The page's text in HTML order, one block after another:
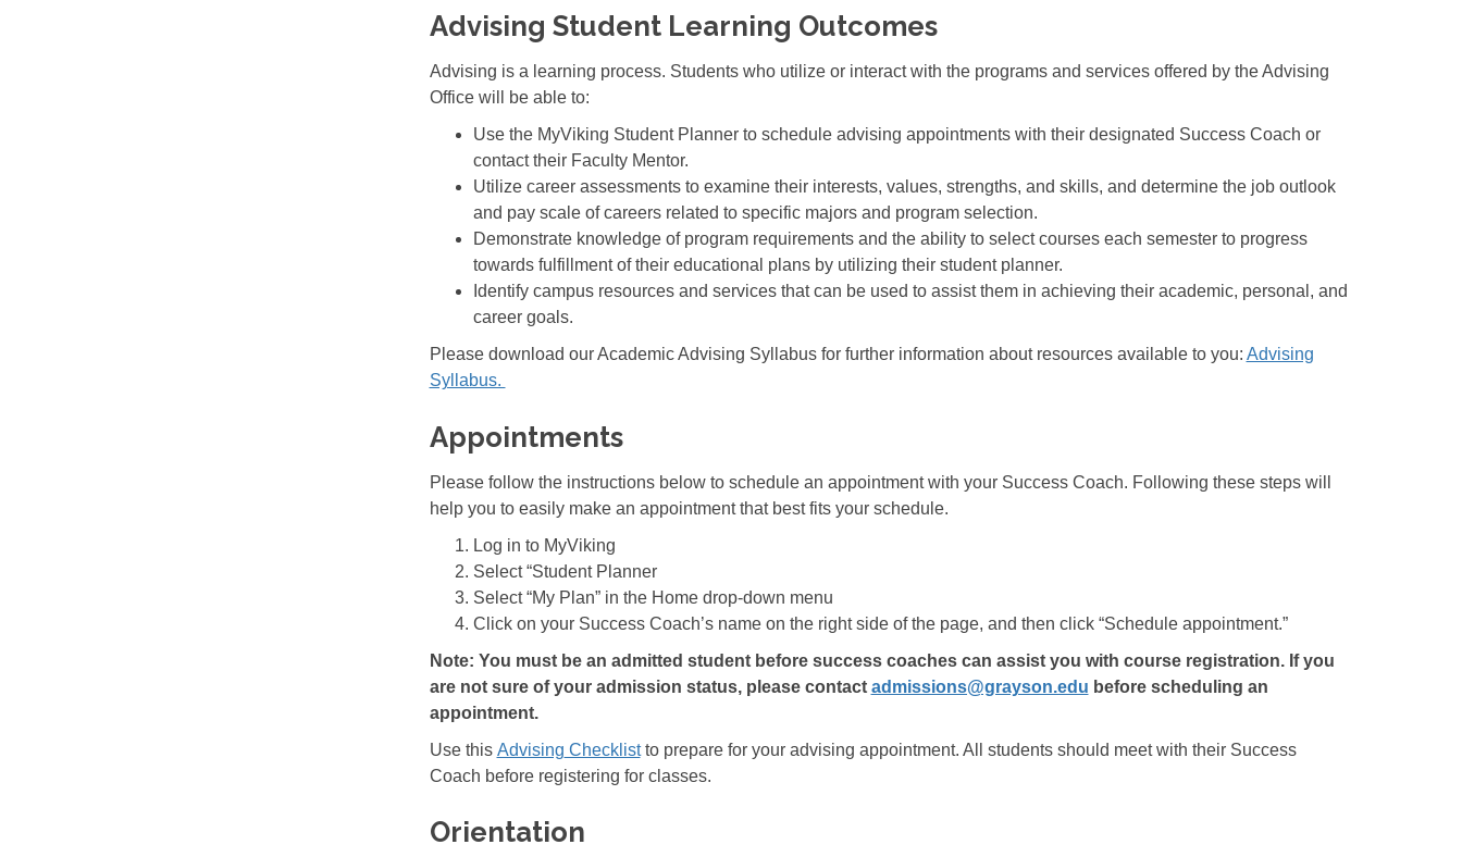
Advising Student Learning Outcomes
Advising is a learning process. Students who utilize or interact with the programs and services offered by the Advising
Office will be able to:
Use the MyViking Student Planner to schedule advising appointments with their designated Success Coach or
contact their Faculty Mentor.
Utilize career assessments to examine their interests, values, strengths, and skills, and determine the job outlook
and pay scale of careers related to specific majors and program selection.
Demonstrate knowledge of program requirements and the ability to select courses each semester to progress
towards fulfillment of their educational plans by utilizing their student planner.
Identify campus resources and services that can be used to assist them in achieving their academic, personal, and
career goals.
Please download our Academic Advising Syllabus for further information about resources available to you: Advising
Syllabus.
Appointments
Please follow the instructions below to schedule an appointment with your Success Coach. Following these steps will
help you to easily make an appointment that best fits your schedule.
Log in to MyViking
Select “Student Planner
Select “My Plan” in the Home drop-down menu
Click on your Success Coach’s name on the right side of the page, and then click “Schedule appointment.”
Note: You must be an admitted student before success coaches can assist you with course registration. If you
are not sure of your admission status, please contact admissions@grayson.edu before scheduling an
appointment.
Use this Advising Checklist to prepare for your advising appointment. All students should meet with their Success
Coach before registering for classes.
Orientation